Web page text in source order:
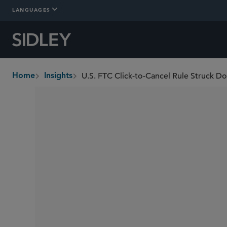
LANGUAGES
breadcrumbs
Home Insights U.S. FTC Click-to-Cancel Rule Struck